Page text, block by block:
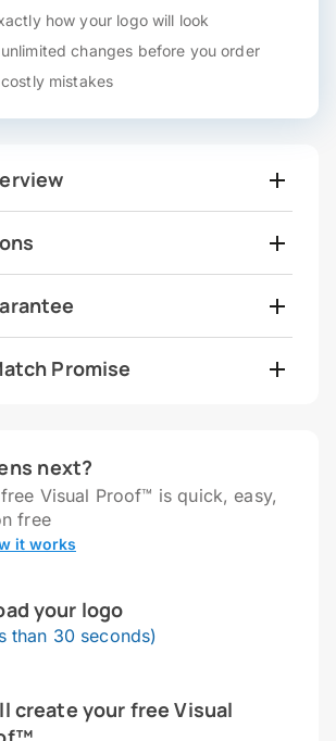
how your logo will look
changes before you order
mistakes
Promise
next?
Visual Proof™ is quick, easy,
free
it works
your logo
than 30 seconds)
create your free Visual